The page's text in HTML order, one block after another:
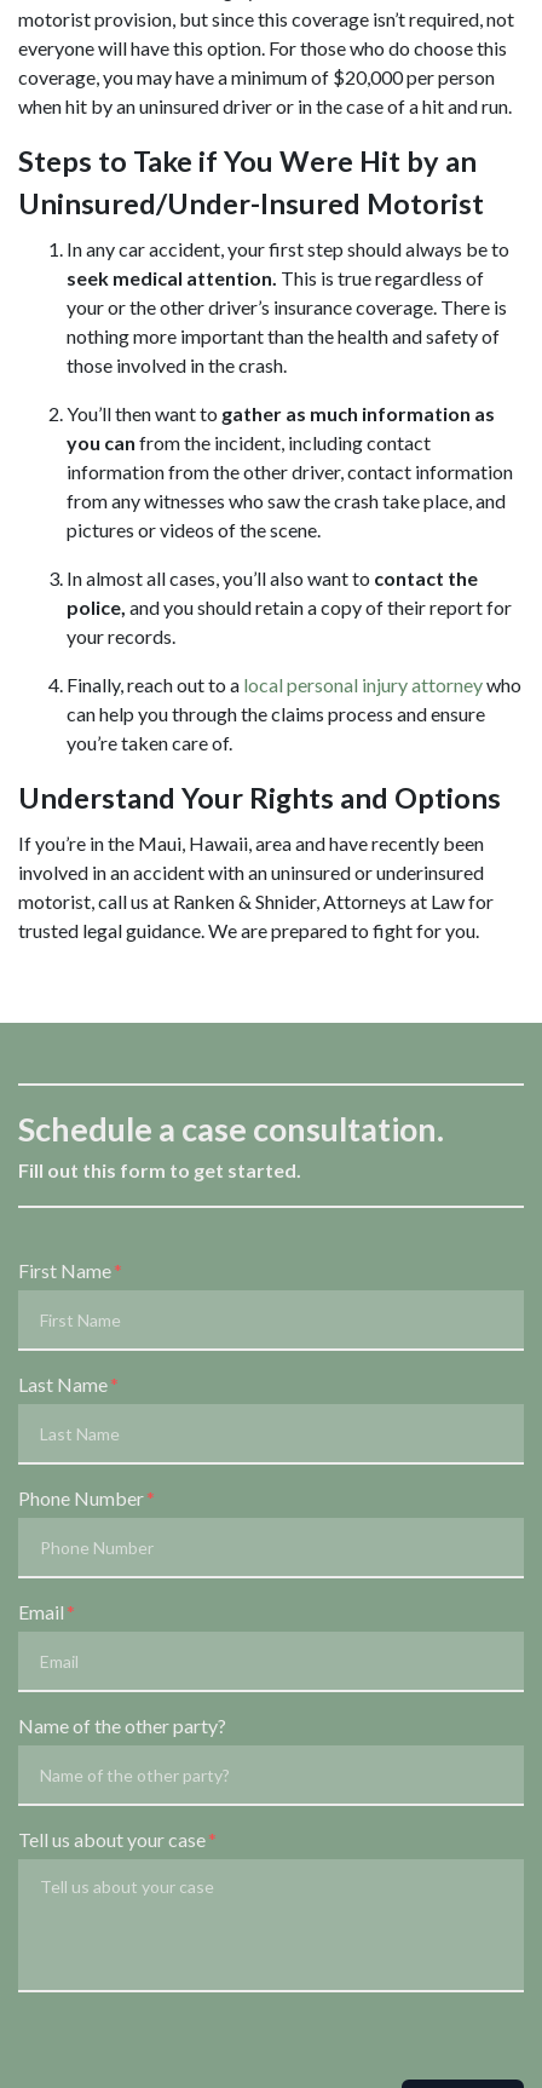
motorist provision, but since this coverage isn’t required, not
everyone will have this option. For those who do choose this
coverage, you may have a minimum of $20,000 per person
when hit by an uninsured driver or in the case of a hit and run.
Steps to Take if You Were Hit by an
Uninsured/Under-Insured Motorist
In any car accident, your first step should always be to
seek medical attention. This is true regardless of
your or the other driver’s insurance coverage. There is
nothing more important than the health and safety of
those involved in the crash.
You’ll then want to gather as much information as
you can from the incident, including contact
information from the other driver, contact information
from any witnesses who saw the crash take place, and
pictures or videos of the scene.
In almost all cases, you’ll also want to contact the
police, and you should retain a copy of their report for
your records.
Finally, reach out to a local personal injury attorneywho
can help you through the claims process and ensure
you’re taken care of.
Understand Your Rights and Options
If you’re in the Maui, Hawaii, area and have recently been
involved in an accident with an uninsured or underinsured
motorist, call us at Ranken & Shnider, Attorneys at Law for
trusted legal guidance. We are prepared to fight for you.
Schedule a case consultation.
Fill out this form to get started.
Form Key
Subject
First Name
Last Name
Phone Number
Email
Name of the other party?
Tell us about your case